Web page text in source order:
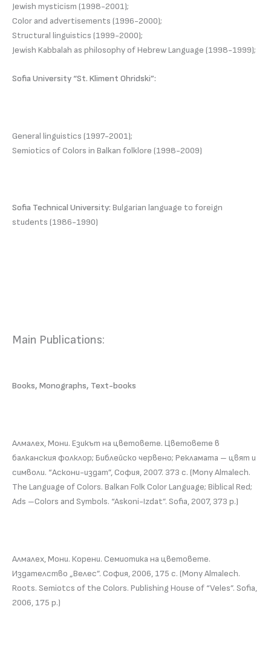
Jewish mysticism (1998-2001);
Color and advertisements (1996-2000);
Structural linguistics (1999-2000);
Jewish Kabbalah as philosophy of Hebrew Language (1998-1999);
Sofia University “St. Kliment Ohridski”:
General linguistics (1997-2001);
Semiotics of Colors in Balkan folklore (1998-2009)
Sofia Technical University: Bulgarian language to foreign
students (1986-1990)
Main Publications:
Books, Monographs, Text-books
Алмалех, Мони. Езикът на цветовете. Цветовете в
балканския фолклор; Библейско червено; Рекламата – цвят и
символи. “Аскони-издат”, София, 2007. 373 с. (Mony Almalech.
The Language of Colors. Balkan Folk Color Language; Biblical Red;
Ads –Colors and Symbols. “Askoni-Izdat”. Sofia, 2007, 373 p.)
Алмалех, Мони. Корени. Семиотика на цветовете.
Издателство „Велес”. София, 2006, 175 с. (Mony Almalech.
Roots. Semiotcs of the Colors. Publishing House of “Veles”. Sofia,
2006, 175 p.)